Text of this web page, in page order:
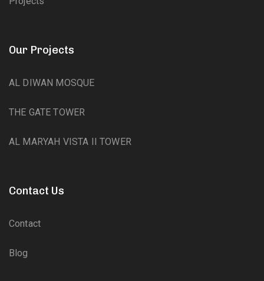
Our Projects
AL DIWAN MOSQUE
THE GATE TOWER
AL MARYAH VISTA II TOWER
Contact Us
Contact
Blog